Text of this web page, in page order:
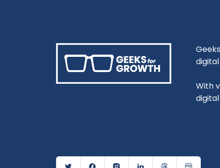
With